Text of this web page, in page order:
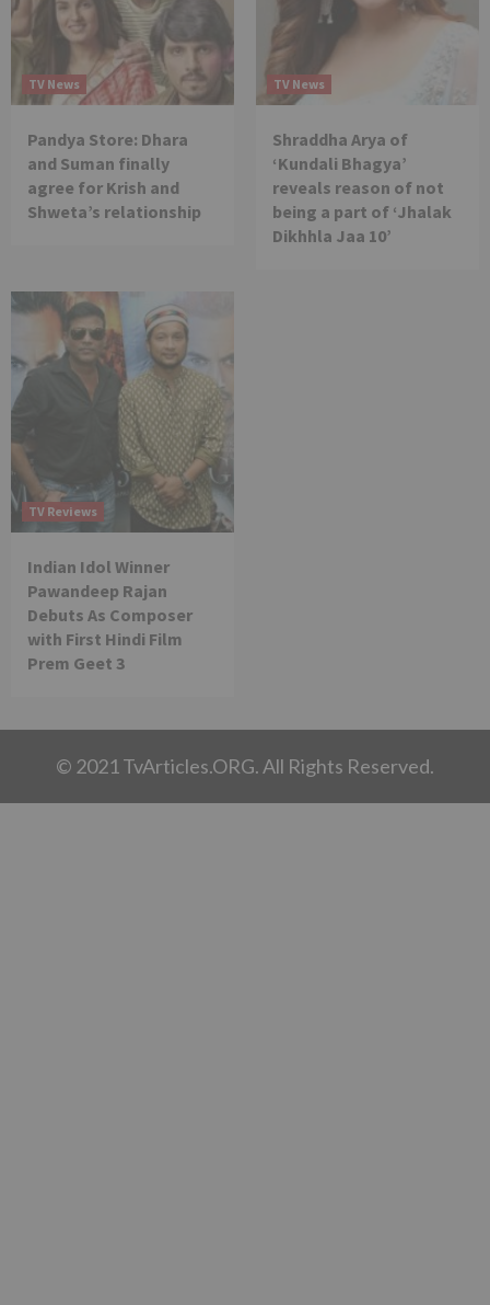
TV News
Pandya Store: Dhara
and Suman finally
agree for Krish and
Shweta’s relationship
TV News
Shraddha Arya of
‘Kundali Bhagya’
reveals reason of not
being a part of ‘Jhalak
Dikhhla Jaa 10’
TV Reviews
Indian Idol Winner
Pawandeep Rajan
Debuts As Composer
with First Hindi Film
Prem Geet 3
© 2021 TvArticles.ORG. All Rights Reserved.